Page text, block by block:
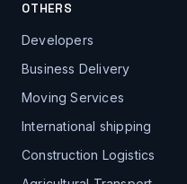
OTHERS
Developers
Business Delivery
Moving Services
International shipping
Construction Logistics